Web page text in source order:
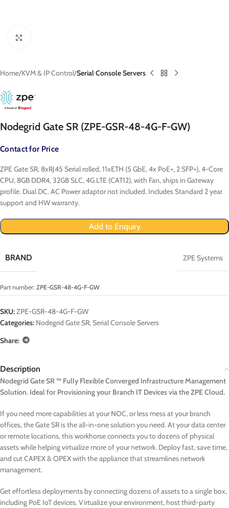
Home KVM & IP Control Serial Console Servers
Nodegrid Gate SR (ZPE-GSR-48-4G-F-GW)
Contact for Price
ZPE Gate SR, 8xRJ45 Serial rolled, 11xETH (5 GbE, 4x PoE+, 2 SFP+), 4-Core
CPU, 8GB DDR4, 32GB SLC, 4G LTE (CAT12), with Fan, ships in Gateway
profile. Dual DC. AC Power adaptor not included. Includes Standard 2 year
support and HW warranty.
Add to Enquiry
BRAND ZPE Systems
Part number: ZPE-GSR-48-4G-F-GW
SKU:ZPE-GSR-48-4G-F-GW
Categories: Nodegrid Gate SR,Serial Console Servers
Share:
Description
Nodegrid Gate SR ™ Fully Flexible Converged Infrastructure Management
Solution. Ideal for Provisioning your Branch IT Devices via the ZPE Cloud.
If you need more capabilities at your NOC, or less mess at your branch
offices, the Gate SR is the all-in-one solution you need. At your data center
or remote locations, this workhorse connects you to dozens of physical
assets while helping virtualize more of your network. Deploy fast, save time,
and cut CAPEX & OPEX with the appliance that streamlines network
management.
Get effortless deployments by connecting dozens of assets to a single box,
including PoE IoT devices. Virtualize your environment, host third-party